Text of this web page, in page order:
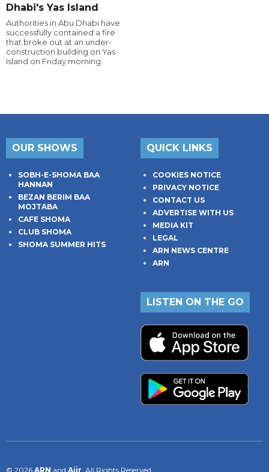
Dhabi's Yas Island
Authorities in Abu Dhabi have
successfully contained a fire
that broke out at an under-
construction building on Yas
Island on Friday morning.
OUR SHOWS
SOBH-E-SHOMA BAA
HANNAN
BEZAN BERIM BAA
MOJTABA
CAFE SHOMA
CLUB SHOMA
SHOMA SUMMER HITS
QUICK LINKS
COOKIES NOTICE
PRIVACY NOTICE
CONTACT US
ADVERTISE WITH US
MEDIA KIT
LEGAL
ARN NEWS CENTRE
ARN
LISTEN ON THE GO
© 2026 ARN and Aiir . All Rights Reserved.